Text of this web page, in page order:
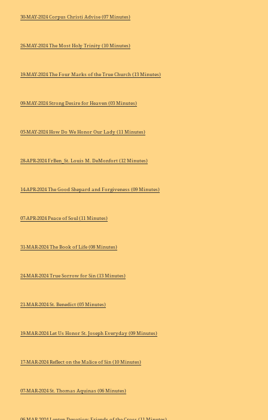
30-MAY-2024 Corpus Christi Advise (07 Minutes)
26-MAY-2024 The Most Holy Trinity (10 Minutes)
19-MAY-2024 The Four Marks of the True Church (13 Minutes)
09-MAY-2024 Strong Desire for Heaven (03 Minutes)
05-MAY-2024 How Do We Honor Our Lady (11 Minutes)
28-APR-2024 FrBen_St. Louis M. DeMonfort (12 Minutes)
14-APR-2024 The Good Shepard and Forgiveness (09 Minutes)
07-APR-2024 Peace of Soul (11 Minutes)
31-MAR-2024 The Book of Life (08 Minutes)
24-MAR-2024 True Sorrow for Sin (13 Minutes)
21-MAR-2024 St. Benedict (05 Minutes)
19-MAR-2024 Let Us Honor St. Joseph Everyday (09 Minutes)
17-MAR-2024 Reflect on the Malice of Sin (10 Minutes)
07-MAR-2024 St. Thomas Aquinas (06 Minutes)